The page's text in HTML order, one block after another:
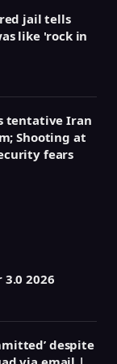
jail tells
like 'rock in
tentative Iran
Shooting at
fears
2026
despite